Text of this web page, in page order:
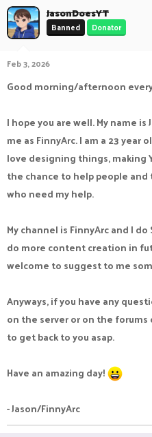
a
d
s
a
t
t
d
a
JasonDoesYT
Banned Donator
Feb 3, 2026
Good morning/afternoon
I hope you are well. My name
me as FinnyArc. I am a 23 year
love designing things, making
the chance to help people
who need my help.
My channel is FinnyArc and I
do more content creation in
welcome to suggest to me
Anyways, if you have any
on the server or on the forums
to get back to you asap.
Have an amazing day!
- Jason/FinnyArc